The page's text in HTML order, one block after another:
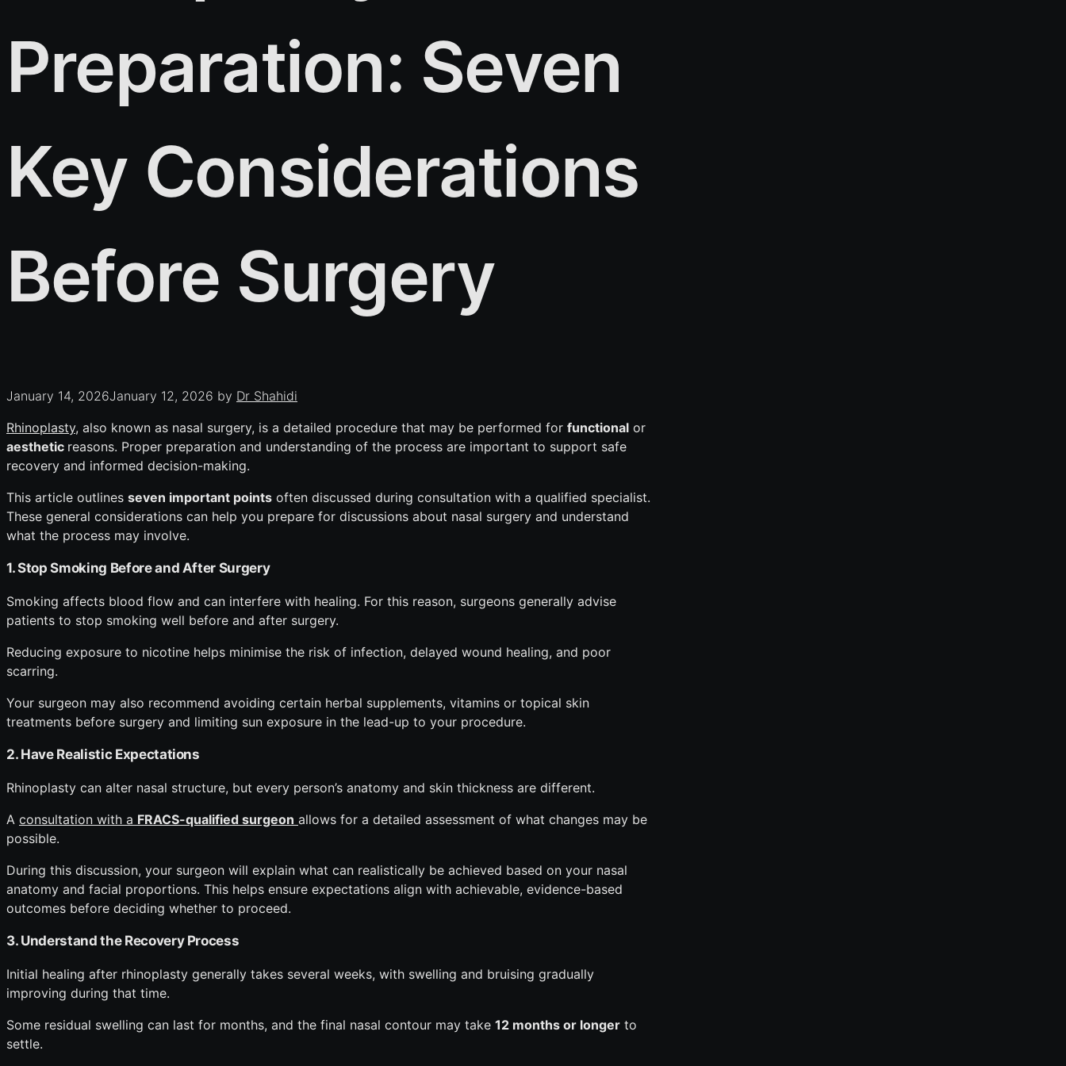
Preparation: Seven
Key Considerations
Before Surgery
January 14, 2026January 12, 2026 by Dr Shahidi
Rhinoplasty, also known as nasal surgery, is a detailed procedure that may be performed for functional or
aesthetic reasons. Proper preparation and understanding of the process are important to support safe
recovery and informed decision-making.
This article outlines seven important points often discussed during consultation with a qualified specialist.
These general considerations can help you prepare for discussions about nasal surgery and understand
what the process may involve.
1. Stop Smoking Before and After Surgery
Smoking affects blood flow and can interfere with healing. For this reason, surgeons generally advise
patients to stop smoking well before and after surgery.
Reducing exposure to nicotine helps minimise the risk of infection, delayed wound healing, and poor
scarring.
Your surgeon may also recommend avoiding certain herbal supplements, vitamins or topical skin
treatments before surgery and limiting sun exposure in the lead-up to your procedure.
2. Have Realistic Expectations
Rhinoplasty can alter nasal structure, but every person’s anatomy and skin thickness are different.
A consultation with a FRACS-qualified surgeon allows for a detailed assessment of what changes may be
possible.
During this discussion, your surgeon will explain what can realistically be achieved based on your nasal
anatomy and facial proportions. This helps ensure expectations align with achievable, evidence-based
outcomes before deciding whether to proceed.
3. Understand the Recovery Process
Initial healing after rhinoplasty generally takes several weeks, with swelling and bruising gradually
improving during that time.
Some residual swelling can last for months, and the final nasal contour may take 12 months or longer to
settle.